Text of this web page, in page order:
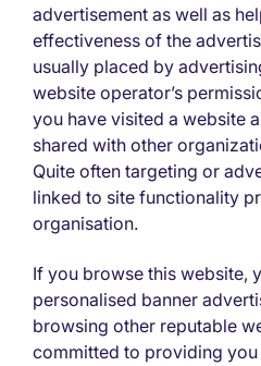
advertisement as well as
effectiveness of the
usually placed by
website operator’s
you have visited a website
shared with other
Quite often targeting or
linked to site functionality
organisation.
If you browse this website,
personalised banner
browsing other reputable
committed to providing